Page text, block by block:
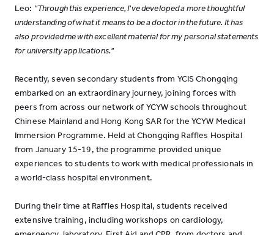
Leo: "Through this experience, I've developed a more thoughtful
understanding of what it means to be a doctor in the future. It has
also provided me with excellent material for my personal statements
for university applications."
Recently, seven secondary students from YCIS Chongqing
embarked on an extraordinary journey, joining forces with
peers from across our network of YCYW schools throughout
Chinese Mainland and Hong Kong SAR for the YCYW Medical
Immersion Programme. Held at Chongqing Raffles Hospital
from January 15-19, the programme provided unique
experiences to students to work with medical professionals in
a world-class hospital environment.
During their time at Raffles Hospital, students received
extensive training, including workshops on cardiology,